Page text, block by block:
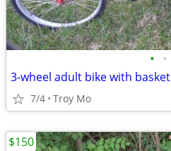
• •
3-wheel adult bike with basket
7/4 Troy Mo
$150